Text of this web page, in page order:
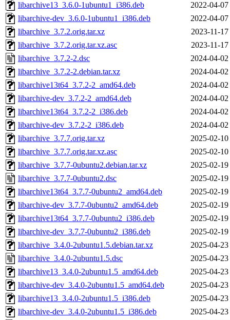
libarchive13_3.6.0-1ubuntu1_i386.deb
2022-04-
libarchive-dev_3.6.0-1ubuntu1_i386.deb
2022-04-
libarchive_3.7.2.orig.tar.xz
2023-11-
libarchive_3.7.2.orig.tar.xz.asc
2023-11-
libarchive_3.7.2-2.dsc
2024-04-
libarchive_3.7.2-2.debian.tar.xz
2024-04-
libarchive13t64_3.7.2-2_amd64.deb
2024-04-
libarchive-dev_3.7.2-2_amd64.deb
2024-04-
libarchive13t64_3.7.2-2_i386.deb
2024-04-
libarchive-dev_3.7.2-2_i386.deb
2024-04-
libarchive_3.7.7.orig.tar.xz
2025-02-
libarchive_3.7.7.orig.tar.xz.asc
2025-02-
libarchive_3.7.7-0ubuntu2.debian.tar.xz
2025-02-
libarchive_3.7.7-0ubuntu2.dsc
2025-02-
libarchive13t64_3.7.7-0ubuntu2_amd64.deb
2025-02-
libarchive-dev_3.7.7-0ubuntu2_amd64.deb
2025-02-
libarchive13t64_3.7.7-0ubuntu2_i386.deb
2025-02-
libarchive-dev_3.7.7-0ubuntu2_i386.deb
2025-02-
libarchive_3.4.0-2ubuntu1.5.debian.tar.xz
2025-04-
libarchive_3.4.0-2ubuntu1.5.dsc
2025-04-
libarchive13_3.4.0-2ubuntu1.5_amd64.deb
2025-04-
libarchive-dev_3.4.0-2ubuntu1.5_amd64.deb
2025-04-
libarchive13_3.4.0-2ubuntu1.5_i386.deb
2025-04-
libarchive-dev_3.4.0-2ubuntu1.5_i386.deb
2025-04-